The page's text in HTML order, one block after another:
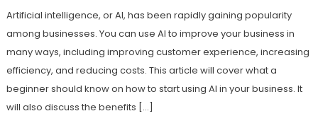
Artificial intelligence, or AI, has been rapidly gaining popularity
among businesses. You can use AI to improve your business in
many ways, including improving customer experience, increasing
efficiency, and reducing costs. This article will cover what a
beginner should know on how to start using AI in your business. It
will also discuss the benefits […]